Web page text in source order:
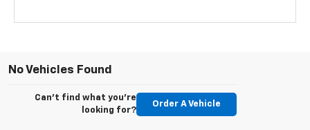
No Vehicles Found
Can't find what you're
looking for?
Order A Vehicle